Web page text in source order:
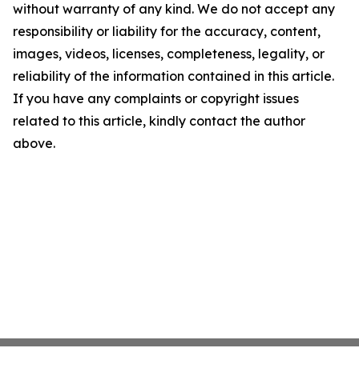
without warranty of any kind. We do not accept any
responsibility or liability for the accuracy, content,
images, videos, licenses, completeness, legality, or
reliability of the information contained in this article.
If you have any complaints or copyright issues
related to this article, kindly contact the author
above.